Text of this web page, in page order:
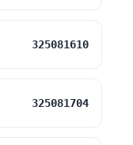
325081610
325081704